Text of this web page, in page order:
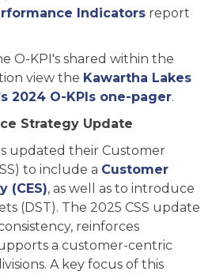
Indicators report
O-KPI's shared within the
view the Kawartha Lakes
2024 O-KPIs one-pager.
Strategy Update
updated their Customer
to include a Customer
(CES), as well as to introduce
(DST). The 2025 CSS update
reinforces
a customer-centric
A key focus of this